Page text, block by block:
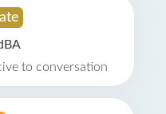
to conversation